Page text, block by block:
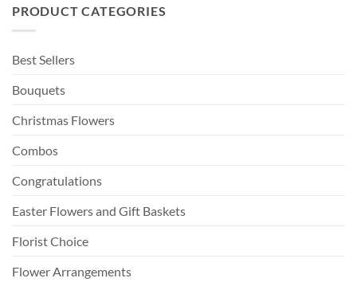
PRODUCT CATEGORIES
Best Sellers
Bouquets
Christmas Flowers
Combos
Congratulations
Easter Flowers and Gift Baskets
Florist Choice
Flower Arrangements